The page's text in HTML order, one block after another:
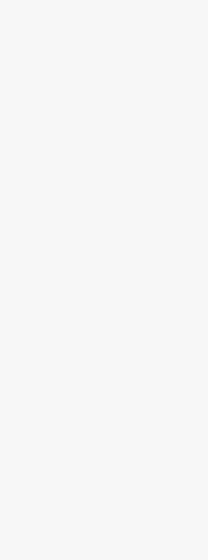
What does a
Click onto Crew
will help you to
Once you
registration with